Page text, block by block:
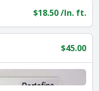
$18.50/ln. ft.
$45.00